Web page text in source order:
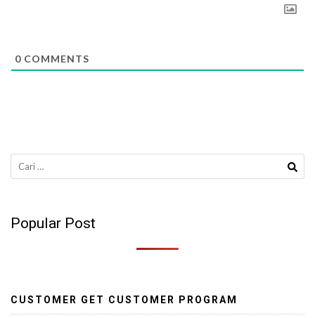
0 COMMENTS
Cari
untuk:
Popular Post
CUSTOMER GET CUSTOMER PROGRAM